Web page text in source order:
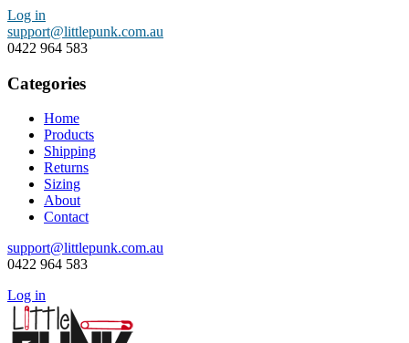
Log in
support@littlepunk.com.au
0422 964 583
Categories
Home
Products
Shipping
Returns
Sizing
About
Contact
support@littlepunk.com.au
0422 964 583
Log in